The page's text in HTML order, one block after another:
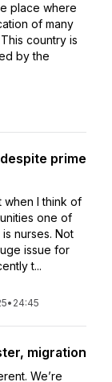
place where
of many
country is
by the
prime
when I think of
one of
nurses. Not
issue for
t...
• 24:45
migration
We’re